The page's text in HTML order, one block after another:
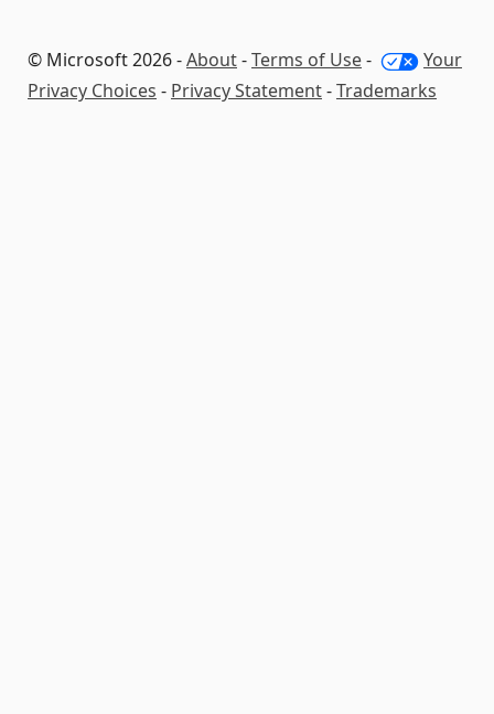
© Microsoft 2026 -About-Terms of Use-
Your
Privacy Choices - Privacy Statement-Trademarks